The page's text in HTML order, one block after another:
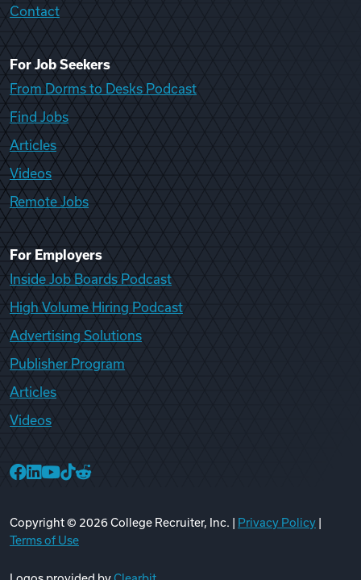
Contact
For Job Seekers
From Dorms to Desks Podcast
Find Jobs
Articles
Videos
Remote Jobs
For Employers
Inside Job Boards Podcast
High Volume Hiring Podcast
Advertising Solutions
Publisher Program
Articles
Videos
Copyright © 2026College Recruiter, Inc. | Privacy Policy
Terms of Use